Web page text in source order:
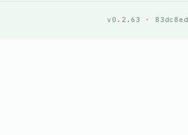
v0.2.63 · 83dc8ed